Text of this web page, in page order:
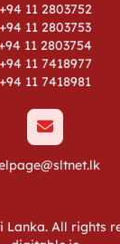
+94 11 2803752
+94 11 2803753
11 2803754
+94 11 7418977
+94 11 7418981
Lanka. All rights